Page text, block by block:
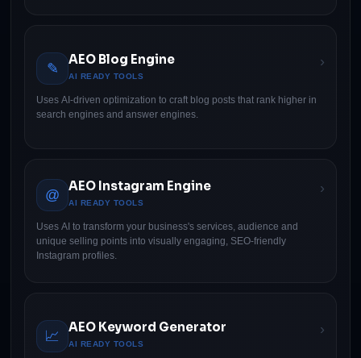
✎
AEO Blog Engine
AI READY TOOLS
›
Uses AI-driven optimization to craft blog posts that rank higher in
search engines and answer engines.
@
AEO Instagram Engine
AI READY TOOLS
›
Uses AI to transform your business's services, audience and
unique selling points into visually engaging, SEO-friendly
Instagram profiles.
📈
AEO Keyword Generator
AI READY TOOLS
›